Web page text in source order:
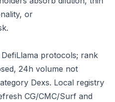
or
protocols; rank
24h volume not
Dexs. Local registry
CG/CMC/Surf and